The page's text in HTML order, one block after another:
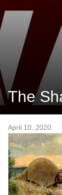
The
April 10, 2020